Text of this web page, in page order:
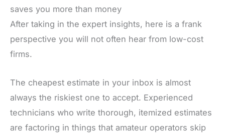
saves you more than money
After taking in the expert insights, here is a frank
perspective you will not often hear from low-cost
firms.
The cheapest estimate in your inbox is almost
always the riskiest one to accept. Experienced
technicians who write thorough, itemized estimates
are factoring in things that amateur operators skip